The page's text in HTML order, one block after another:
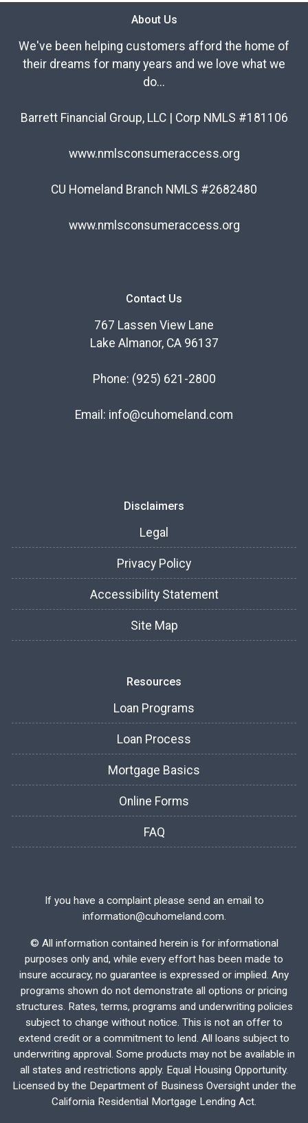
About Us
We've been helping customers afford the home of
their dreams for many years and we love what we
do...
Barrett Financial Group, LLC | Corp NMLS #181106
www.nmlsconsumeraccess.org
CU Homeland Branch NMLS #2682480
www.nmlsconsumeraccess.org
Contact Us
767 Lassen View Lane
Lake Almanor, CA 96137
Phone: (925) 621-2800
Email: info@cuhomeland.com
Disclaimers
Legal
Privacy Policy
Accessibility Statement
Site Map
Resources
Loan Programs
Loan Process
Mortgage Basics
Online Forms
FAQ
If you have a complaint please send an email to
information@cuhomeland.com.
© All information contained herein is for informational
purposes only and, while every effort has been made to
insure accuracy, no guarantee is expressed or implied. Any
programs shown do not demonstrate all options or pricing
structures. Rates, terms, programs and underwriting policies
subject to change without notice. This is not an offer to
extend credit or a commitment to lend. All loans subject to
underwriting approval. Some products may not be available in
all states and restrictions apply. Equal Housing Opportunity.
Licensed by the Department of Business Oversight under the
California Residential Mortgage Lending Act.